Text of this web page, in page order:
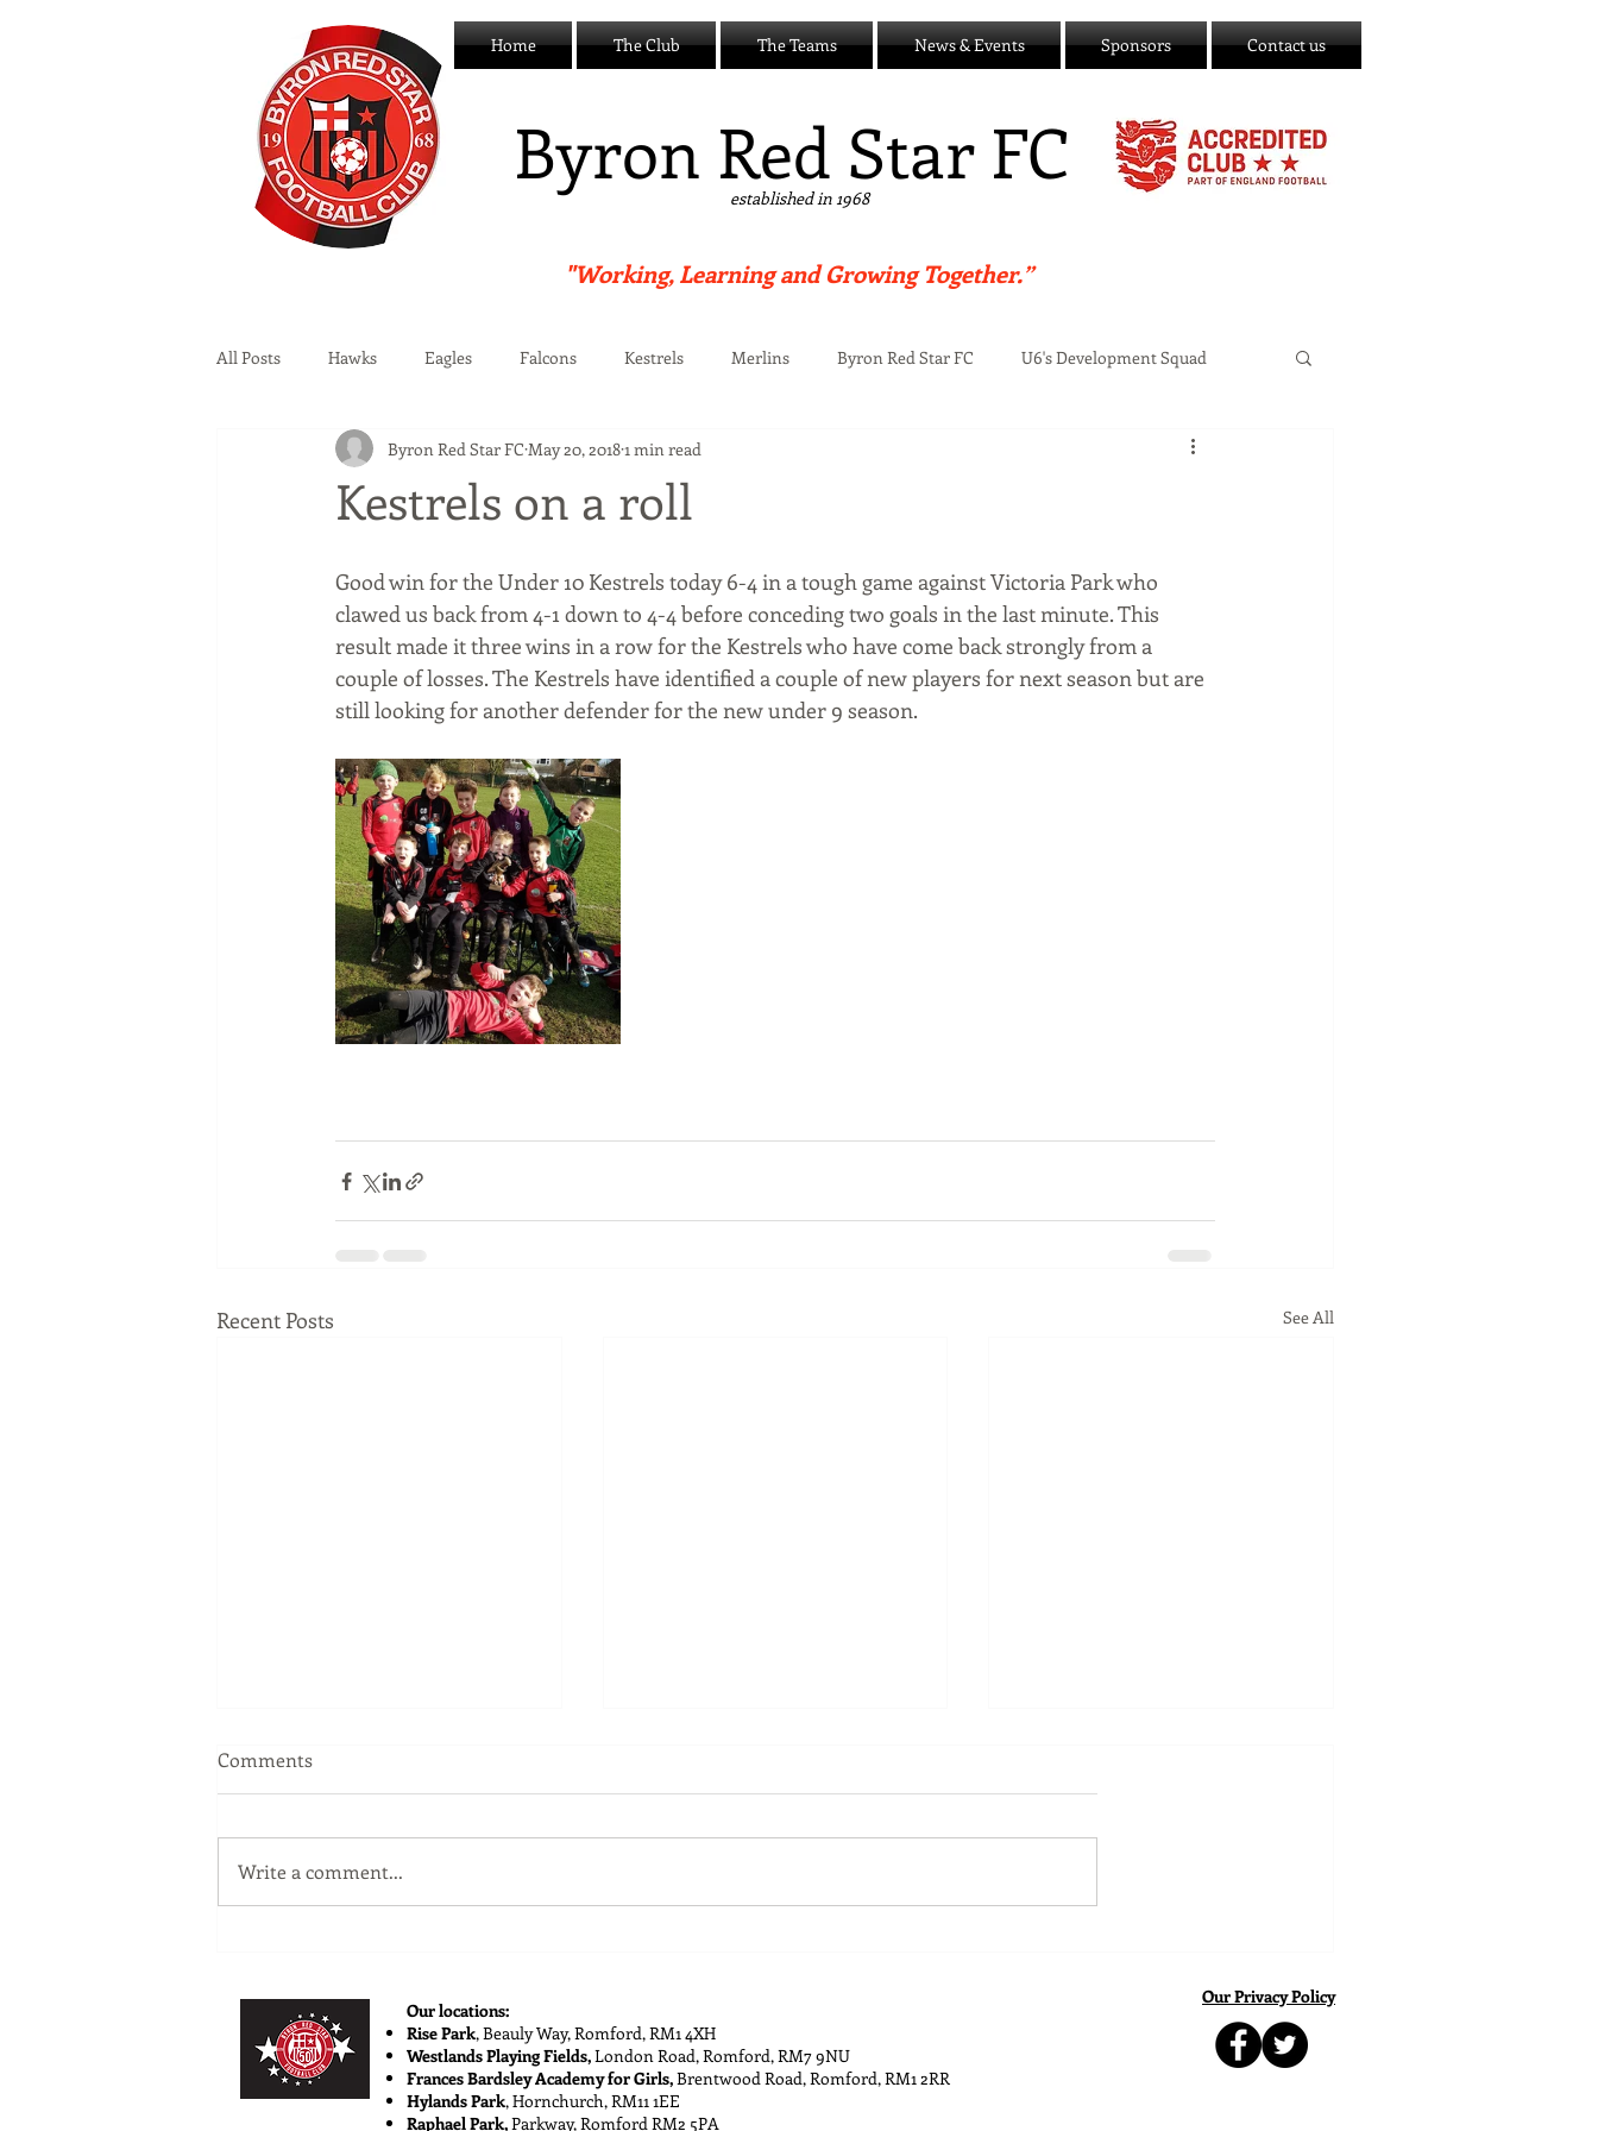
Home The Club The Teams News & Events Sponsors Contact us
Byron Red Star FC
established in 1968
"Working, Learning and Growing Together.”
All Posts Hawks Eagles Falcons Kestrels Merlins Byron Red Star FC U6's Development Squad
Byron Development Centre
Kestrels on a roll
Byron Red Star FC May 20, 20181 min read
Good win for the Under 10 Kestrels today 6-4 in a tough game against Victoria Park who
clawed us back from 4-1 down to 4-4 before conceding two goals in the last minute. This
result made it three wins in a row for the Kestrels who have come back strongly from a
couple of losses. The Kestrels have identified a couple of new players for next season but are
still looking for another defender for the new under 9 season.
Recent Posts See All
Comments
Write a comment...
Our locations:
Rise Park,Beauly Way, Romford, RM1 4XH
Westlands Playing Fields,London Road, Romford, RM7 9NU
Frances Bardsley Academy for Girls,Brentwood Road, Romford, RM1 2RR
Hylands Park, Hornchurch, RM11 1EE
Raphael Park,Parkway, Romford RM2 5PA
Our Privacy Policy